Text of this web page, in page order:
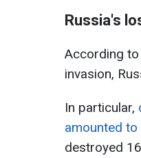
Russia's
According
invasion,
In particular,
amounted
destroyed